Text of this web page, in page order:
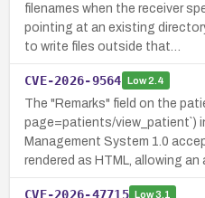
filenames when the receiver
pointing at an existing
to write files outside that…
CVE-2026-9564 Low2.4
The "Remarks" field on the
page=patients/view_patient`)
Management System 1.0
rendered as HTML, allowing an
CVE-2026-47715 Low3.1